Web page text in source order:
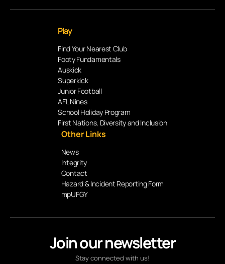
Join our newsletter
Stay connected with us!
Play
Find Your Nearest Club
Footy Fundamentals
Auskick
Superkick
Junior Football
AFL Nines
School Holiday Program
First Nations, Diversity and Inclusion
Other Links
News
Integrity
Contact
Hazard & Incident Reporting Form
mpUFGY